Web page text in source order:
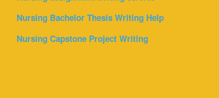
Nursing Bachelor Thesis Writing Help
Nursing Capstone Project Writing